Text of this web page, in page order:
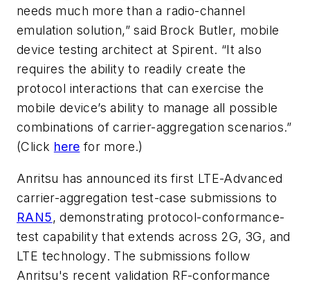
needs much more than a radio-channel
emulation solution,” said Brock Butler, mobile
device testing architect at Spirent. “It also
requires the ability to readily create the
protocol interactions that can exercise the
mobile device’s ability to manage all possible
combinations of carrier-aggregation scenarios.”
(Click here for more.)
Anritsu has announced its first LTE-Advanced
carrier-aggregation test-case submissions to
RAN5, demonstrating protocol-conformance-
test capability that extends across 2G, 3G, and
LTE technology. The submissions follow
Anritsu's recent validation RF-conformance